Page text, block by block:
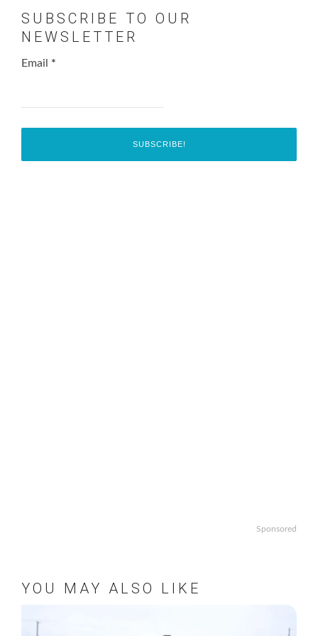
SUBSCRIBE TO OUR
NEWSLETTER
Email *
Sponsored
YOU MAY ALSO LIKE